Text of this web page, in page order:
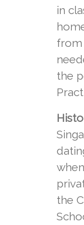
in
from
the
the